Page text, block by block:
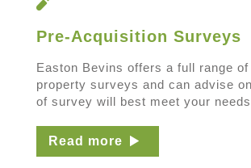
Pre-Acquisition Surveys
Easton Bevins offers a full range
property surveys and can advise
of survey will best meet your
Read more